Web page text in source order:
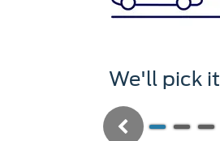
We'll pick it up.
Previous